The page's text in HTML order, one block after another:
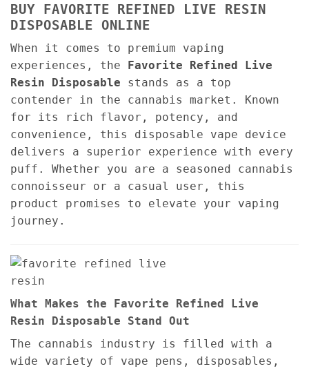
BUY FAVORITE REFINED LIVE RESIN
DISPOSABLE ONLINE
When it comes to premium vaping
experiences, the
Favorite Refined Live
Resin Disposable stands as a top
contender in the cannabis market. Known
for its rich flavor, potency, and
convenience, this disposable vape device
delivers a superior experience with every
puff. Whether you are a seasoned cannabis
connoisseur or a casual user, this
product promises to elevate your vaping
journey.
What Makes the Favorite Refined Live
Resin Disposable Stand Out
The cannabis industry is filled with a
wide variety of vape pens, disposables,